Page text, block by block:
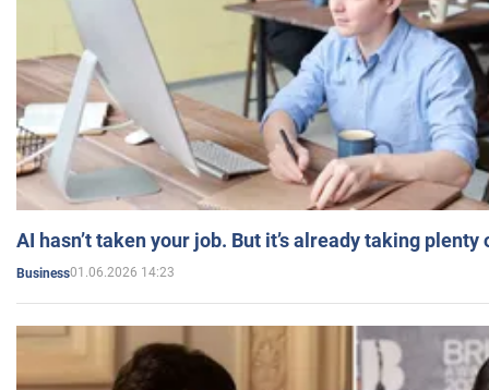
AI hasn’t taken your job. But it’s already taking plenty
Business01.06.2026 14:23